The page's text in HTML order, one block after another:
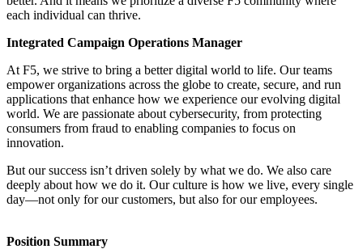
each individual can thrive.
Integrated Campaign Operations Manager
At F5, we strive to bring a better digital world to life. Our teams
empower organizations across the globe to create, secure, and run
applications that enhance how we experience our evolving digital
world. We are passionate about cybersecurity, from protecting
consumers from fraud to enabling companies to focus on
innovation.
But our success isn’t driven solely by what we do. We also care
deeply about how we do it. Our culture is how we live, every single
day—not only for our customers, but also for our employees.
Position Summary